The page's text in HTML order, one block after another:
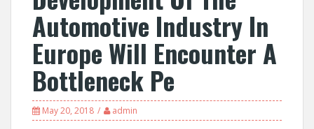
Automotive Industry In
Europe Will Encounter A
Bottleneck Pe
May 20, 2018 admin